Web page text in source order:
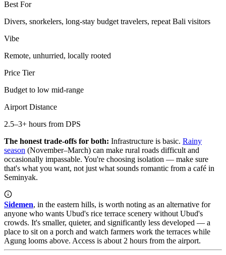
Best For
Divers, snorkelers, long-stay budget travelers, repeat Bali visitors
Vibe
Remote, unhurried, locally rooted
Price Tier
Budget to low mid-range
Airport Distance
2.5–3+ hours from DPS
The honest trade-offs for both: Infrastructure is basic. Rainy
season (November–March) can make rural roads difficult and
occasionally impassable. You're choosing isolation — make sure
that's what you want, not just what sounds romantic from a café in
Seminyak.
Sidemen, in the eastern hills, is worth noting as an alternative for
anyone who wants Ubud's rice terrace scenery without Ubud's
crowds. It's smaller, quieter, and significantly less developed — a
place to sit on a porch and watch farmers work the terraces while
Agung looms above. Access is about 2 hours from the airport.